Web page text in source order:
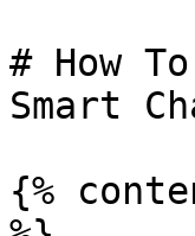
# How
Smart
{%